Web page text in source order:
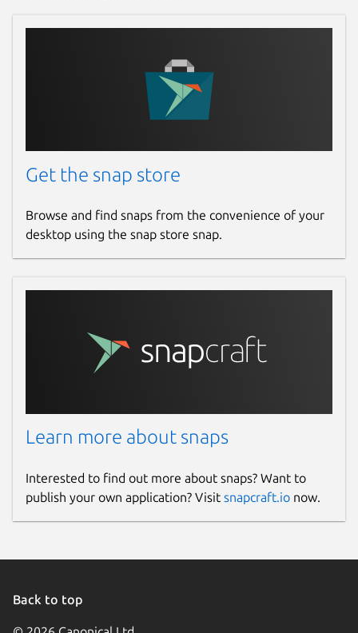
Get the snap store
Browse and find snaps from the convenience of your
desktop using the snap store snap.
Learn more about snaps
Interested to find out more about snaps? Want to
publish your own application? Visit snapcraft.io now.
Back to top